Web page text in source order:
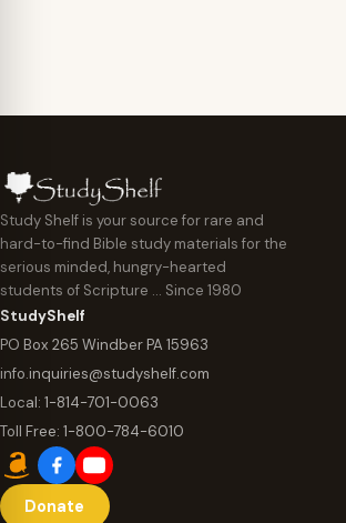
Study Shelf is your source for rare and
hard-to-find Bible study materials for the
serious minded, hungry-hearted
students of Scripture … Since 1980
StudyShelf
PO Box 265 Windber PA 15963
info.inquiries@studyshelf.com
Local: 1-814-701-0063
Toll Free: 1-800-784-6010
Donate